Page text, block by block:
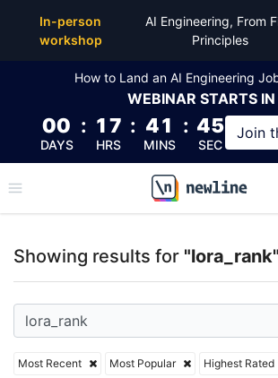
In-person
workshop
AI Engineering, From
Principles
How to Land an AI Engineering
WEBINAR STARTS IN
00
DAYS
: 17
HRS
: 41
MINS
: 45
SEC
Join
\newline
Showing results for "lora_rank"
Most Recent Most Popular Highest Rated
Top Articles, Lessons, Books and